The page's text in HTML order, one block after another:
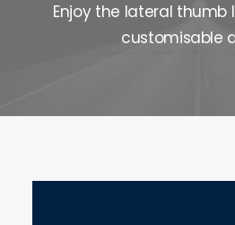
About
Enjoy the lateral thumb
customisable